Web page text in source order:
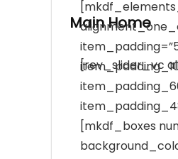
Main Home
[rev_slider_vc
[mkdf_boxes